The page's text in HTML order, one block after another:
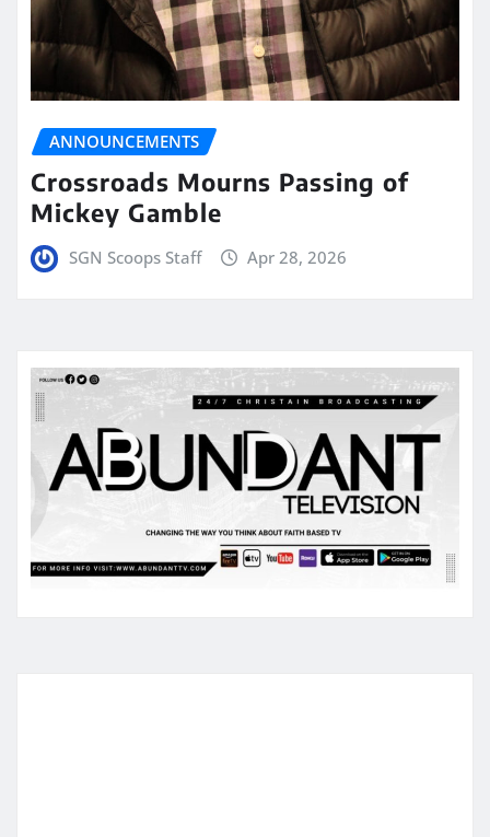
ANNOUNCEMENTS
Crossroads Mourns Passing of
Mickey Gamble
SGN Scoops Staff Apr 28, 2026